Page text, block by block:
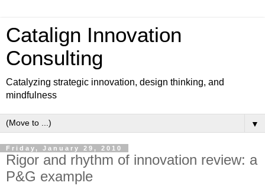
Catalign Innovation
Consulting
Catalyzing strategic innovation, design thinking, and
mindfulness
▼
Friday, January 29, 2010
Rigor and rhythm of innovation review: a
P&G example